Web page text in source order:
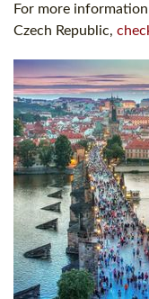
For more
Czech Republic,